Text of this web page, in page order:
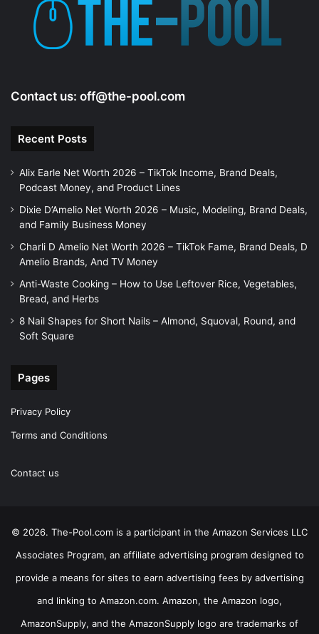
Contact us: off@the-pool.com
Recent Posts
Alix Earle Net Worth 2026 – TikTok Income, Brand Deals,
Podcast Money, and Product Lines
Dixie D’Amelio Net Worth 2026 – Music, Modeling, Brand Deals,
and Family Business Money
Charli D Amelio Net Worth 2026 – TikTok Fame, Brand Deals, D
Amelio Brands, And TV Money
Anti-Waste Cooking – How to Use Leftover Rice, Vegetables,
Bread, and Herbs
8 Nail Shapes for Short Nails – Almond, Squoval, Round, and
Soft Square
Pages
Privacy Policy
Terms and Conditions
Contact us
© 2026. The-Pool.com is a participant in the Amazon Services LLC
Associates Program, an affiliate advertising program designed to
provide a means for sites to earn advertising fees by advertising
and linking to Amazon.com. Amazon, the Amazon logo,
AmazonSupply, and the AmazonSupply logo are trademarks of